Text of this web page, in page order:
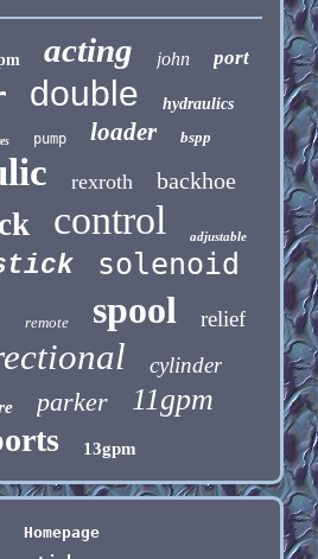
acting john port
double hydraulics
pump loader bspp
rexroth backhoe
control adjustable
solenoid
remote spool relief
cylinder
parker 11gpm
13gpm
Homepage